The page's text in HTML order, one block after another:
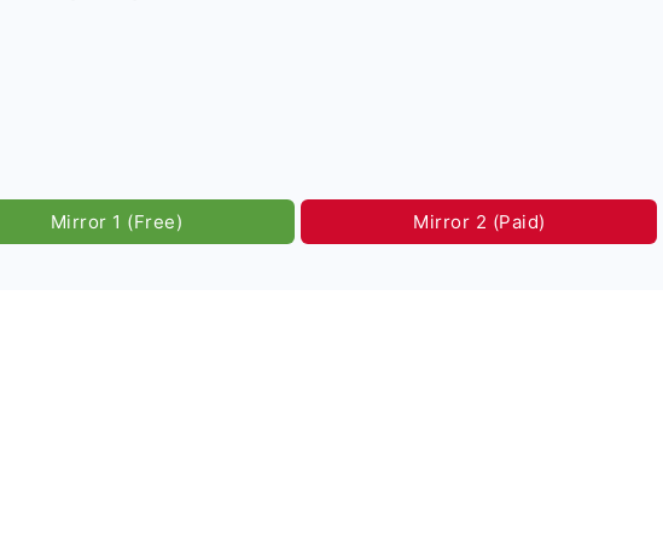
Mirror 1 (Free) Mirror 2 (Paid)